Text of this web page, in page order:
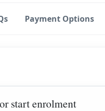
Payment Options
start enrolment